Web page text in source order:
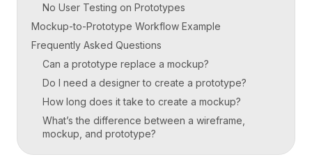
No User Testing on Prototypes
Mockup-to-Prototype Workflow Example
Frequently Asked Questions
Can a prototype replace a mockup?
Do I need a designer to create a prototype?
How long does it take to create a mockup?
What’s the difference between a wireframe,
mockup, and prototype?